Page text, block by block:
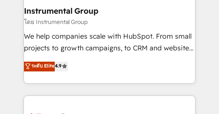
built for the work.
marketing campaigns, & RevOps frameworks that
fuel long-term success We connect the entire
customer lifecycle through seamless integrations,
ensure long-term adoption with change-
and service to drive sustainable growth With 6 key
HubSpot accreditations and experience across
Instrumental Group
โดย Instrumental Group
We help companies scale with HubSpot. From small
projects to growth campaigns, to CRM and websites.
Hire an agency that's experienced in every inch of
HubSpot and willing to work hand-in-hand with your
team to simplify the complex and build a better
experience for your team and customers.
ระดับ Elite4.9